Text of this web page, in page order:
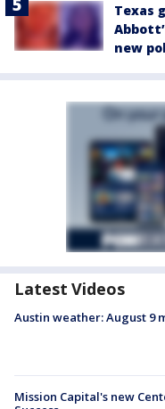
Texas
new
Latest Videos
Austin weather: August 9
Mission Capital's new